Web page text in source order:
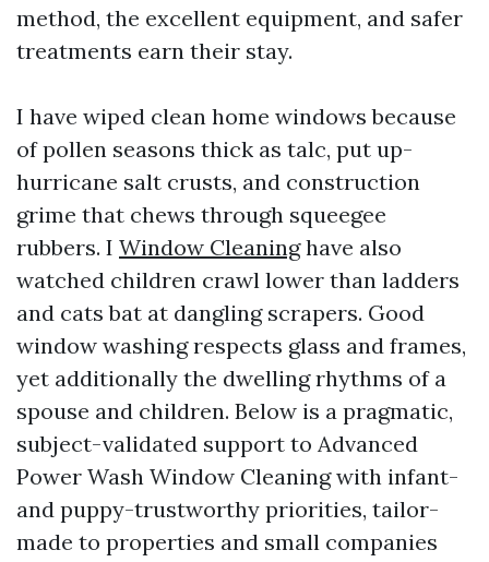
method, the excellent equipment, and safer
treatments earn their stay.
I have wiped clean home windows because
of pollen seasons thick as talc, put up-
hurricane salt crusts, and construction
grime that chews through squeegee
rubbers. I Window Cleaninghave also
watched children crawl lower than ladders
and cats bat at dangling scrapers. Good
window washing respects glass and frames,
yet additionally the dwelling rhythms of a
spouse and children. Below is a pragmatic,
subject-validated support to Advanced
Power Wash Window Cleaning with infant-
and puppy-trustworthy priorities, tailor-
made to properties and small companies